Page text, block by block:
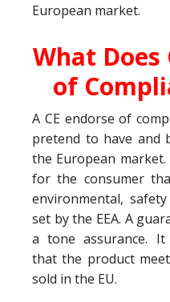
European market.
What Does
of
A CE endorse of
pretend to have and
the European
for the consumer
environmental,
set by the EEA. A
a tone assurance. It
that the product
sold in the EU.